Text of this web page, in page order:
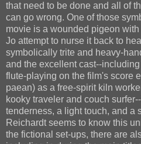
that need to be done and all of
can go wrong. One of those
movie is a wounded pigeon
Jo attempt to nurse it back to
symbolically trite and heavy-
and the excellent cast--including
flute-playing on the film's score
paean) as a free-spirit kiln
kooky traveler and couch
tenderness, a light touch, and a
Reichardt seems to know this
the fictional set-ups, there are